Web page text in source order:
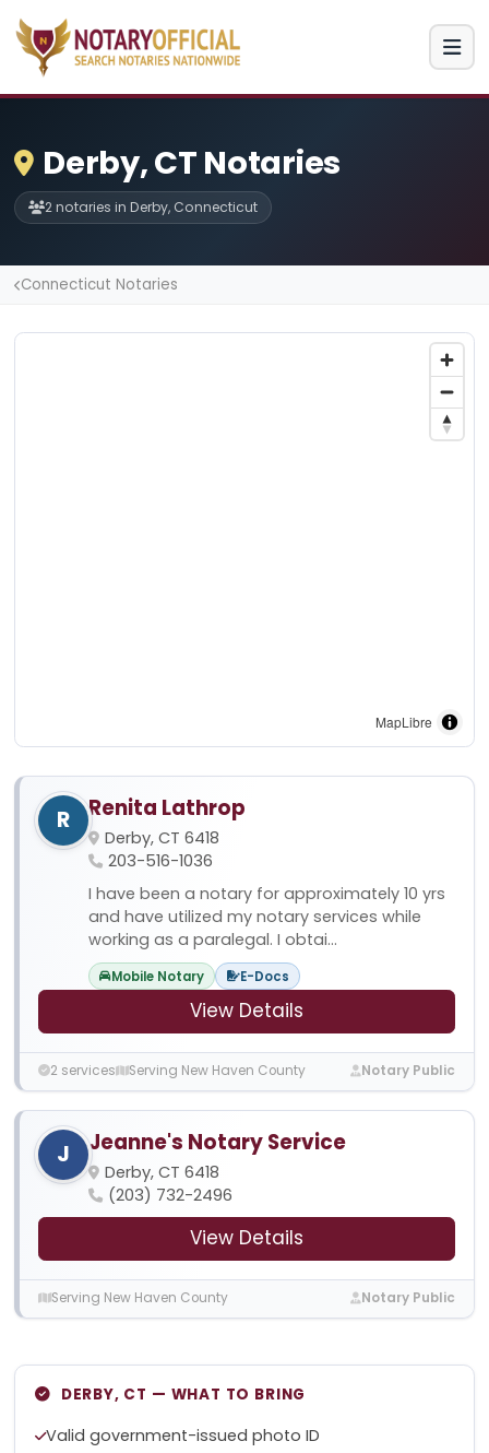
Derby, CT Notaries
2 notaries in Derby, Connecticut
Connecticut Notaries
MapLibre
R Renita Lathrop
Derby, CT 6418
203-516-1036
I have been a notary for approximately 10 yrs
and have utilized my notary services while
working as a paralegal. I obtai...
Mobile Notary E-Docs
View Details
2 services Serving New Haven County Notary Public
J Jeanne's Notary Service
Derby, CT 6418
(203) 732-2496
View Details
Serving New Haven County Notary Public
DERBY, CT — WHAT TO BRING
Valid government-issued photo ID